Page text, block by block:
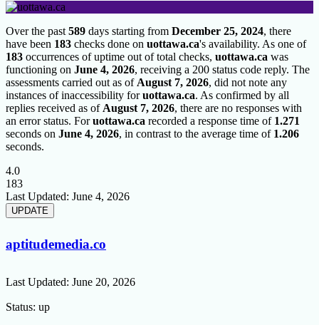
Over the past 589 days starting from December 25, 2024, there
have been 183 checks done on uottawa.ca's availability. As one of
183 occurrences of uptime out of total checks, uottawa.ca was
functioning on June 4, 2026, receiving a 200 status code reply. The
assessments carried out as of August 7, 2026, did not note any
instances of inaccessibility foruottawa.ca. As confirmed by all
replies received as of August 7, 2026, there are no responses with
an error status. Foruottawa.ca recorded a response time of 1.271
seconds on June 4, 2026, in contrast to the average time of 1.206
seconds.
4.0
183
Last Updated: June 4, 2026
aptitudemedia.co
Last Updated: June 20, 2026
Status: up